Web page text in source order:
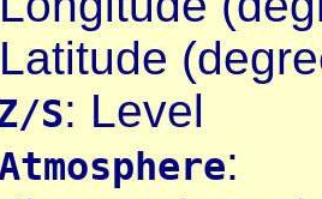
S: Level
Atmosphere: